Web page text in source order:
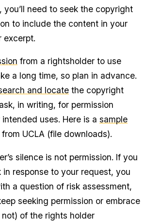
you’ll need to seek the copyright
to include the content in your
excerpt.
from a rightsholder to use
a long time, so plan in advance.
and locate the copyright
in writing, for permission
uses. Here is a sample
from UCLA (file downloads).
silence is not permission. If you
in response to your request, you
a question of risk assessment,
seeking permission or embrace
of the rights holder